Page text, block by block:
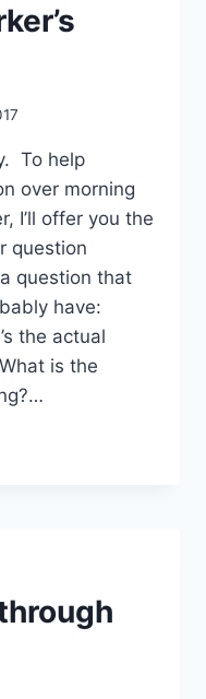
To help
over morning
I’ll offer you the
question
question that
have:
the actual
is the